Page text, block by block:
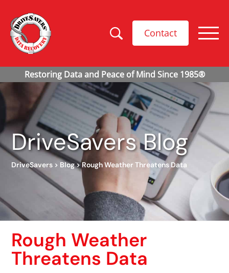
Contact
DriveSavers Blog
DriveSavers > Blog>Rough Weather Threatens Data
Rough Weather
Threatens Data